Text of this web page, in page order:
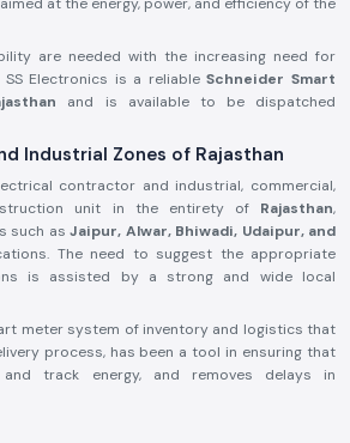
are needed with the increasing need for
SS Electronics is a reliableSchneider Smart
and is available to be dispatched
Industrial Zones of Rajasthan
contractor and industrial, commercial,
unit in the entirety of Rajasthan,
such asJaipur, Alwar, Bhiwadi, Udaipur, and
The need to suggest the appropriate
is assisted by a strong and wide local
meter system of inventory and logistics that
process, has been a tool in ensuring that
track energy, and removes delays in
Smart Meter Product: